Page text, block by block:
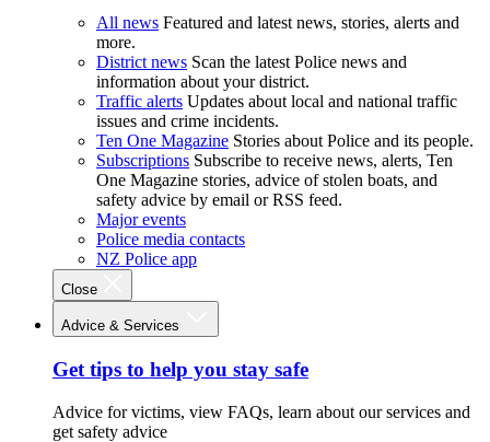
All news Featured and latest news, stories, alerts and
more.
District news Scan the latest Police news and
information about your district.
Traffic alerts Updates about local and national traffic
issues and crime incidents.
Ten One Magazine Stories about Police and its people.
Subscriptions Subscribe to receive news, alerts, Ten
One Magazine stories, advice of stolen boats, and
safety advice by email or RSS feed.
Major events
Police media contacts
NZ Police app
Close
Advice & Services
Get tips to help you stay safe
Advice for victims, view FAQs, learn about our services and
get safety advice